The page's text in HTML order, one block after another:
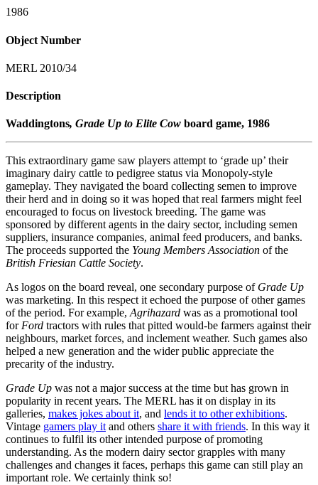
1986
Object Number
MERL 2010/34
Description
Waddingtons, Grade Up to Elite Cow board game, 1986
This extraordinary game saw players attempt to ‘grade up’ their
imaginary dairy cattle to pedigree status via Monopoly-style
gameplay. They navigated the board collecting semen to improve
their herd and in doing so it was hoped that real farmers might feel
encouraged to focus on livestock breeding. The game was
sponsored by different agents in the dairy sector, including semen
suppliers, insurance companies, animal feed producers, and banks.
The proceeds supported the Young Members Association of the
British Friesian Cattle Society.
As logos on the board reveal, one secondary purpose of Grade Up
was marketing. In this respect it echoed the purpose of other games
of the period. For example,Agrihazard was as a promotional tool
forFord tractors with rules that pitted would-be farmers against their
neighbours, market forces, and inclement weather. Such games also
helped a new generation and the wider public appreciate the
precarity of the industry.
Grade Up was not a major success at the time but has grown in
popularity in recent years. The MERL has it on display in its
galleries, makes jokes about it, and lends it to other exhibitions.
Vintage gamers play itand others share it with friends. In this way it
continues to fulfil its other intended purpose of promoting
understanding. As the modern dairy sector grapples with many
challenges and changes it faces, perhaps this game can still play an
important role. We certainly think so!